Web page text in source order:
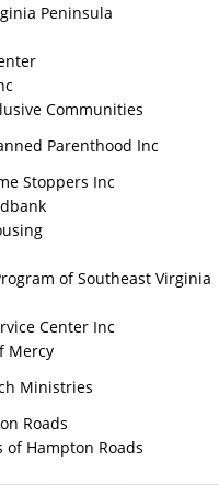
Peninsula
Communities
Parenthood Inc
Stoppers Inc
of Southeast Virginia
Center Inc
Mercy
Ministries
Roads
of Hampton Roads